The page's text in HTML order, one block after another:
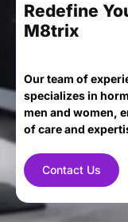
Redefine
M8trix
Our team of
specializes in
men and women,
of care and
Contact Us